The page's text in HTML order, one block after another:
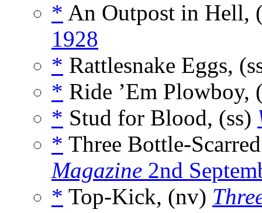
* An Outpost in Hell,
1928
* Rattlesnake Eggs,
* Ride ’Em Plowboy,
* Stud for Blood, (ss)
* Three Bottle-
Magazine 2nd
* Top-Kick, (nv)